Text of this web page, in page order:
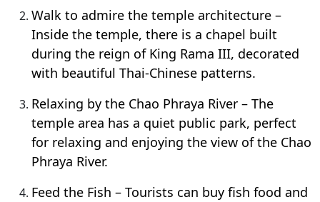
Walk to admire the temple architecture –
Inside the temple, there is a chapel built
during the reign of King Rama III, decorated
with beautiful Thai-Chinese patterns.
Relaxing by the Chao Phraya River – The
temple area has a quiet public park, perfect
for relaxing and enjoying the view of the Chao
Phraya River.
Feed the Fish – Tourists can buy fish food and